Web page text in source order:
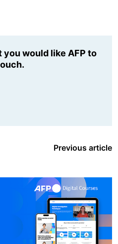
would like AFP to
Previous article